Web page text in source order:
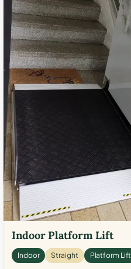
Indoor Platform Lift
Indoor Straight Platform Lift